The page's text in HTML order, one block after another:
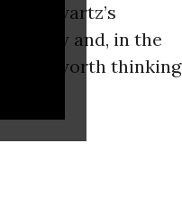
of Swartz’s
and, in the
really worth thinking